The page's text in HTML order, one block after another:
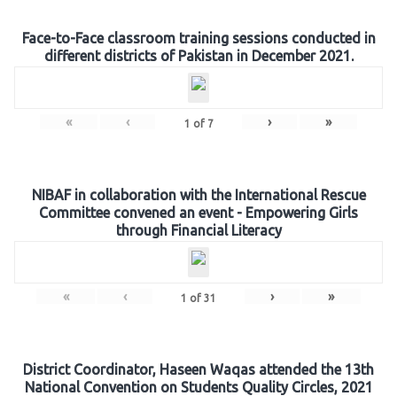
Face-to-Face classroom training sessions conducted in
different districts of Pakistan in December 2021.
« ‹ 1 of 7 › »
NIBAF in collaboration with the International Rescue
Committee convened an event - Empowering Girls
through Financial Literacy
« ‹ 1 of 31 › »
District Coordinator, Haseen Waqas attended the 13th
National Convention on Students Quality Circles, 2021